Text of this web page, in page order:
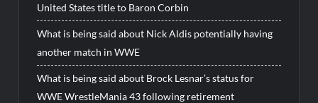
United States title to Baron Corbin
What is being said about Nick Aldis potentially having
another match in WWE
What is being said about Brock Lesnar’s status for
WWE WrestleMania 43 following retirement